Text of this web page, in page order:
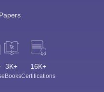
3K+
eBooks
16K+
Certifications